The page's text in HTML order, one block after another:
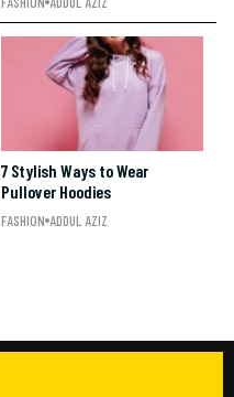
7 Stylish Ways to Wear
Pullover Hoodies
FASHION ADDUL AZIZ